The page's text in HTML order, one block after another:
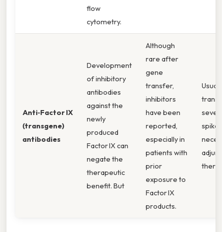
flow
cytometry.
Anti‑Factor IX
(transgene)
antibodies
Development
of inhibitory
antibodies
against the
newly
produced
Factor IX can
negate the
therapeutic
benefit. But
Although
rare after
gene
transfer,
inhibitors
have been
reported,
especially in
patients with
prior
exposure to
Factor IX
products.